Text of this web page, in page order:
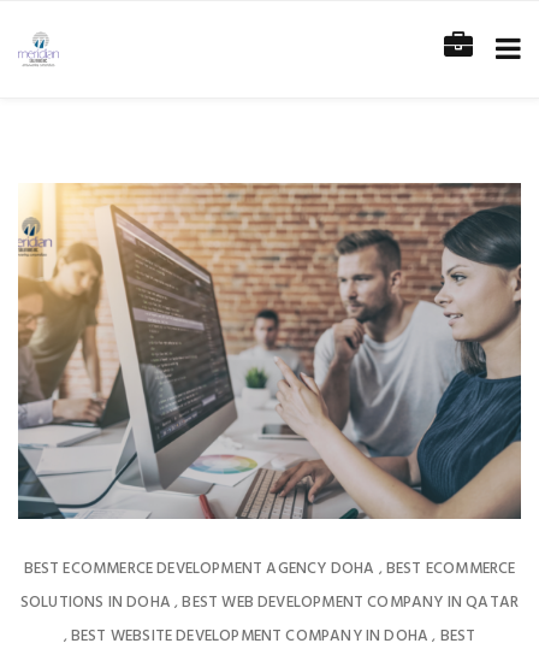
BEST ECOMMERCE DEVELOPMENT AGENCY DOHA ,BEST ECOMMERCE
SOLUTIONS IN DOHA ,BEST WEB DEVELOPMENT COMPANY IN QATAR
,BEST WEBSITE DEVELOPMENT COMPANY IN DOHA , BEST